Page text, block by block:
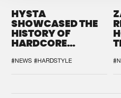
HYSTA
SHOWCASED THE
HISTORY OF
HARDCORE
SPOTLIGHT AT
DEFQON.1
#NEWS #HARDSTYLE